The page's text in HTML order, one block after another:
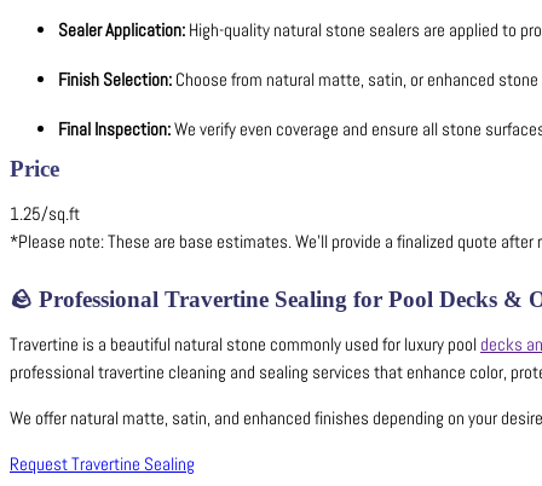
Sealer Application: High-quality natural stone sealers are applied to
Finish Selection: Choose from natural matte, satin, or enhanced
Final Inspection:We verify even coverage and ensure all stone
Price
1.25/sq.ft
*Please note: These are base estimates. We’ll provide a finalized quote
🪨 Professional Travertine Sealing for Pool Decks &
Travertine is a beautiful natural stone commonly used for luxury pool decks
professional travertine cleaning and sealing services that enhance color,
We offer natural matte, satin, and enhanced finishes depending on your
Request Travertine Sealing